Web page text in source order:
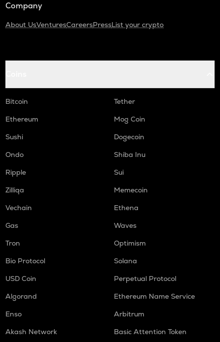
Company
About UsVenturesCareersPressList your crypto
Bitcoin
Tether
Ethereum
Mog Coin
Sushi
Dogecoin
Ondo
Shiba Inu
Ripple
Sui
Zilliqa
Memecoin
Vechain
Ethena
Gas
Waves
Tron
Optimism
Bio Protocol
Solana
USD Coin
Perpetual Protocol
Algorand
Ethereum Name Service
Enso
Arbitrum
Akash Network
Basic Attention Token